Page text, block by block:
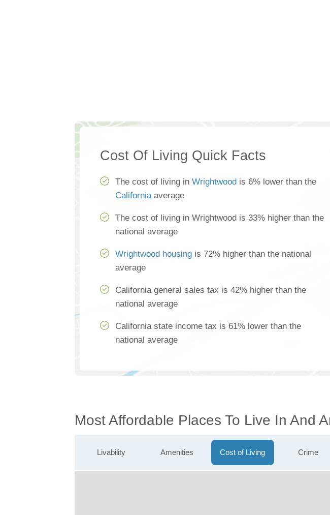
Cost Of Living Quick Facts
The cost of living in Wrightwood is 6% lower than the
Californiaaverage
The cost of living in Wrightwood is 33% higher than the
national average
Wrightwood housing is 72% higher than the national
average
California general sales tax is 42% higher than the
national average
California state income tax is 61% lower than the
national average
Most Affordable Places To Live In And
Livability Amenities Cost of Living Crime